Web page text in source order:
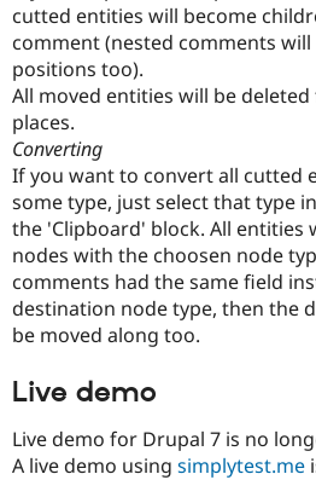
cutted entities will become
comment (nested comments
positions too).
All moved entities will be
places.
Converting
If you want to convert all cutted
some type, just select that type
the 'Clipboard' block. All entities
nodes with the choosen node
comments had the same field
destination node type, then the
be moved along too.
Live demo
Live demo for Drupal 7 is no
A live demo using simplytest.me